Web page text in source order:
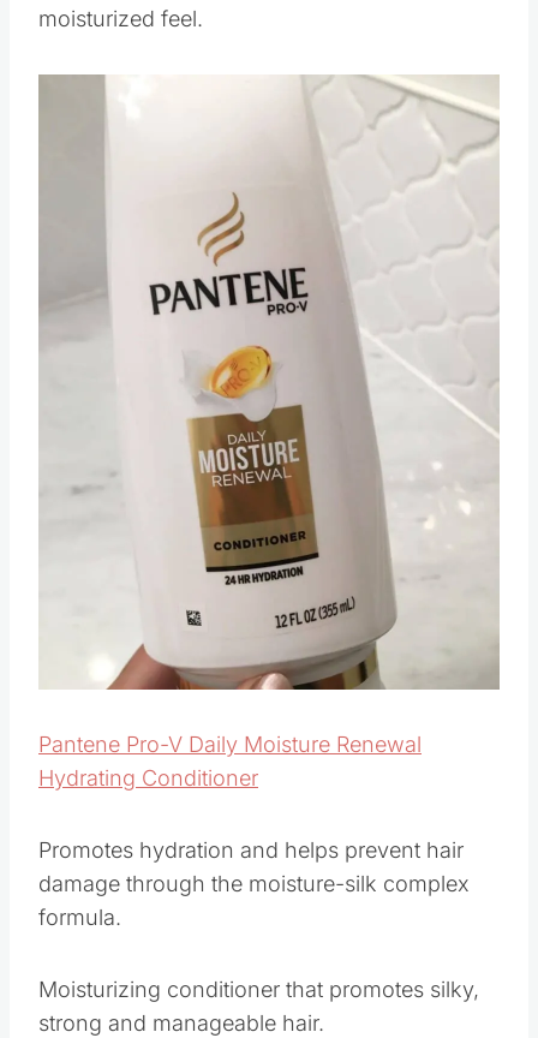
moisturized feel.
Pantene Pro-V Daily Moisture Renewal
Hydrating Conditioner
Promotes hydration and helps prevent hair
damage through the moisture-silk complex
formula.
Moisturizing conditioner that promotes silky,
strong and manageable hair.